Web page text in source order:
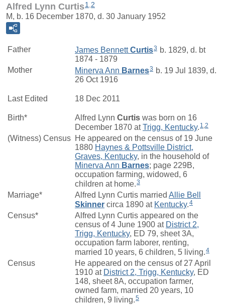
Alfred Lynn Curtis 1 2
M, b. 16 December 1870, d. 30 January 1952
Father James BennettCurtis3 b. 1829, d. bt
1874 - 1879
Mother
Minerva Ann Barnes3 b. 19 Jul 1839, d.
26 Oct 1916
Last Edited 18 Dec 2011
Birth* Alfred Lynn Curtis was born on 16
December 1870 atTrigg, Kentucky. 1,2
(Witness) Census He appeared on the census of 19 June
1880 Haynes & Pottsville District,
Graves, Kentucky, in the household of
Minerva Ann Barnes; page 229B,
occupation farming, widowed, 6
children at home.3
Marriage* Alfred Lynn Curtis married Allie Bell
Skinner circa 1890 at Kentucky.4
Census*
Alfred Lynn Curtis appeared on the
census of 4 June 1900 at District 2,
Trigg, Kentucky, ED 79, sheet 3A,
occupation farm laborer, renting,
married 10 years, 6 children, 5 living.4
Census
He appeared on the census of 27 April
1910 at District 2, Trigg, Kentucky, ED
148, sheet 8A, occupation farmer,
owned farm, married 20 years, 10
children, 9 living.5